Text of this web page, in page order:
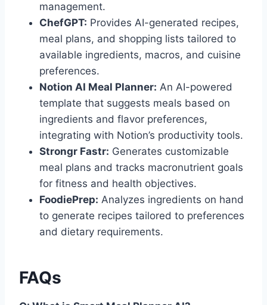
management.
ChefGPT: Provides AI-generated recipes,
meal plans, and shopping lists tailored to
available ingredients, macros, and cuisine
preferences.
Notion AI Meal Planner: An AI-powered
template that suggests meals based on
ingredients and flavor preferences,
integrating with Notion’s productivity tools.
Strongr Fastr: Generates customizable
meal plans and tracks macronutrient goals
for fitness and health objectives.
FoodiePrep: Analyzes ingredients on hand
to generate recipes tailored to preferences
and dietary requirements.
FAQs